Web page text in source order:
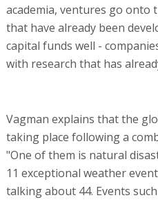
academia, ventures go onto
that have already been
capital funds well -
with research that has
Vagman explains that the
taking place following a
"One of them is natural
11 exceptional weather
talking about 44. Events